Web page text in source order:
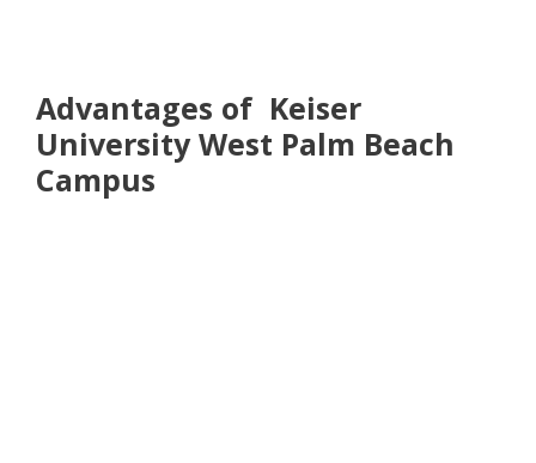
Advantages of Keiser
University West Palm Beach
Campus